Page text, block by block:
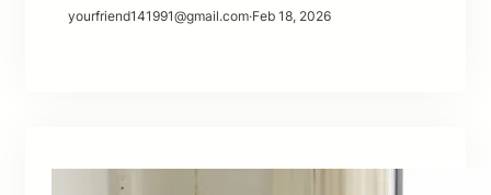
yourfriend141991@gmail.com·Feb 18, 2026